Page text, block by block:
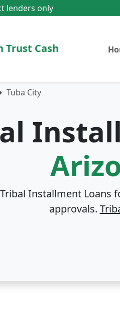
lenders only
Trust Cash
Tuba City
Installment Loans
approvals.